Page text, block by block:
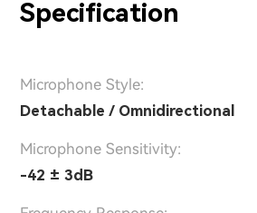
Specification
Microphone Style:
Detachable / Omnidirectional
Microphone Sensitivity:
-42 ± 3dB